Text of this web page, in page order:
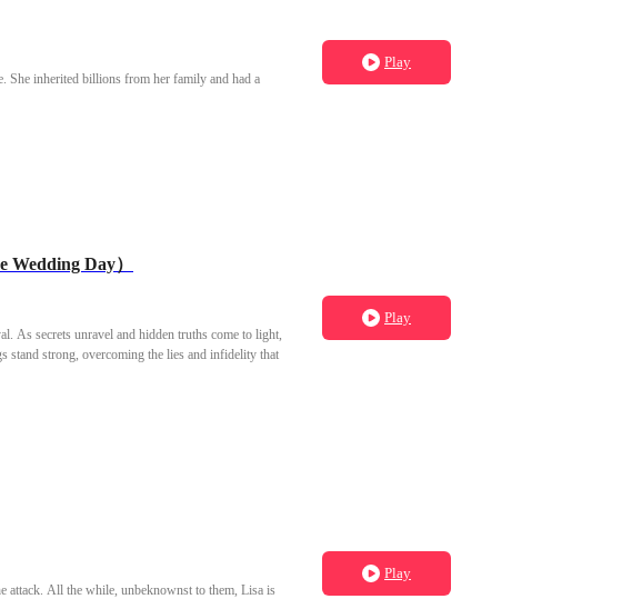
She inherited billions from her family and had a
Play
Wedding Day）
As secrets unravel and hidden truths come to light,
stand strong, overcoming the lies and infidelity that
Play
attack. All the while, unbeknownst to them, Lisa is
Play